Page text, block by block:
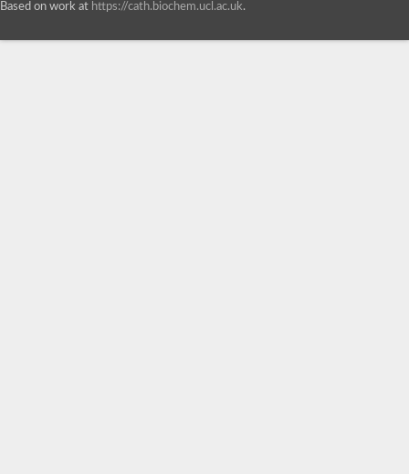
Based on work at https://cath.biochem.ucl.ac.uk.